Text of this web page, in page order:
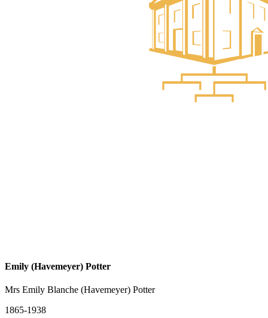
Emily (Havemeyer) Potter
Mrs Emily Blanche (Havemeyer) Potter
1865-1938